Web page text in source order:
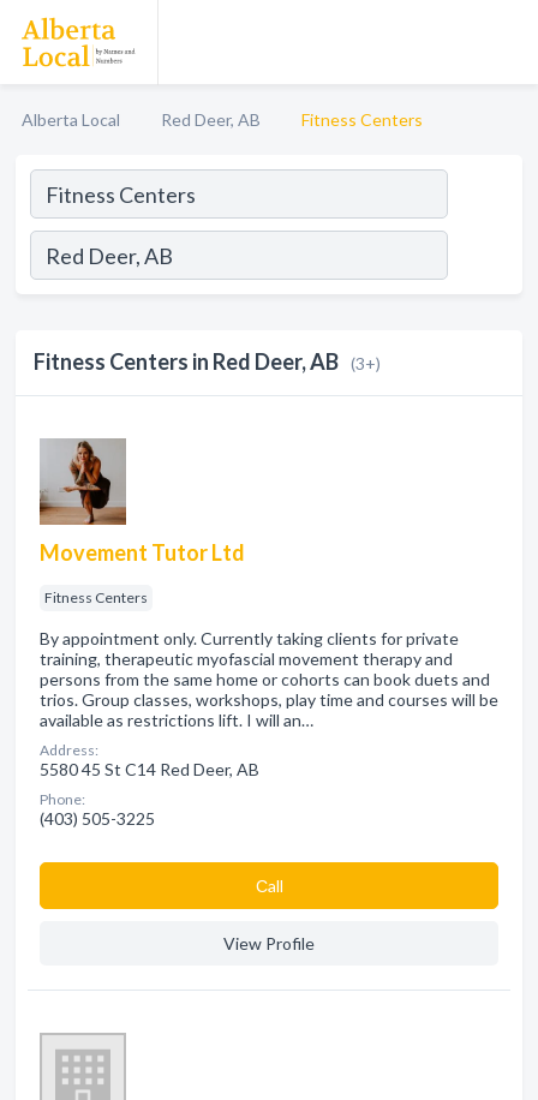
Alberta Local Red Deer, AB Fitness Centers
Fitness Centers in Red Deer, AB (3+)
Movement Tutor Ltd
Fitness Centers
By appointment only. Currently taking clients for private
training, therapeutic myofascial movement therapy and
persons from the same home or cohorts can book duets and
trios. Group classes, workshops, play time and courses will be
available as restrictions lift. I will an…
Address:
5580 45 St C14 Red Deer, AB
Phone:
(403) 505-3225
Сall
View Profile